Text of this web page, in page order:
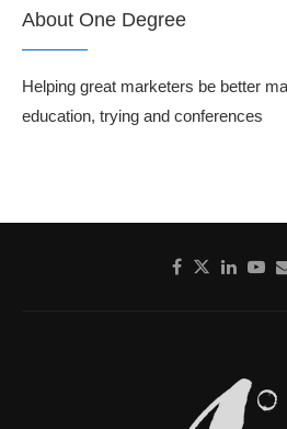
About One Degree
Helping great marketers be better
education, trying and conferences